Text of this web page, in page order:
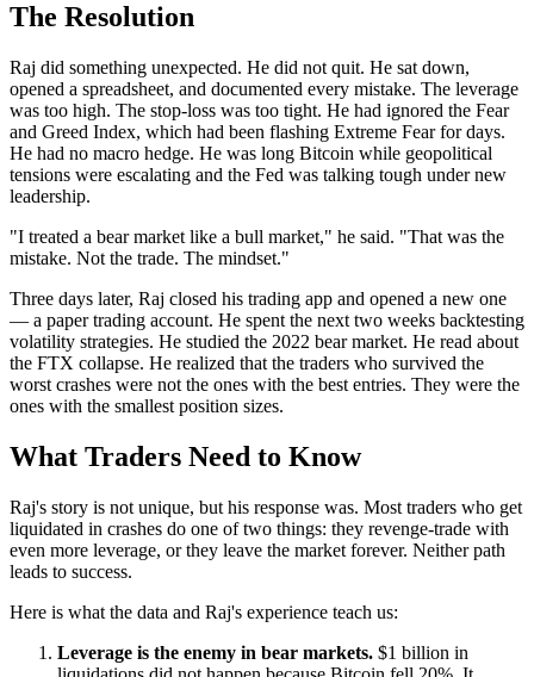
The Resolution
Raj did something unexpected. He did not quit. He sat down,
opened a spreadsheet, and documented every mistake. The leverage
was too high. The stop-loss was too tight. He had ignored the Fear
and Greed Index, which had been flashing Extreme Fear for days.
He had no macro hedge. He was long Bitcoin while geopolitical
tensions were escalating and the Fed was talking tough under new
leadership.
"I treated a bear market like a bull market," he said. "That was the
mistake. Not the trade. The mindset."
Three days later, Raj closed his trading app and opened a new one
— a paper trading account. He spent the next two weeks backtesting
volatility strategies. He studied the 2022 bear market. He read about
the FTX collapse. He realized that the traders who survived the
worst crashes were not the ones with the best entries. They were the
ones with the smallest position sizes.
What Traders Need to Know
Raj's story is not unique, but his response was. Most traders who get
liquidated in crashes do one of two things: they revenge-trade with
even more leverage, or they leave the market forever. Neither path
leads to success.
Here is what the data and Raj's experience teach us:
Leverage is the enemy in bear markets. $1 billion in